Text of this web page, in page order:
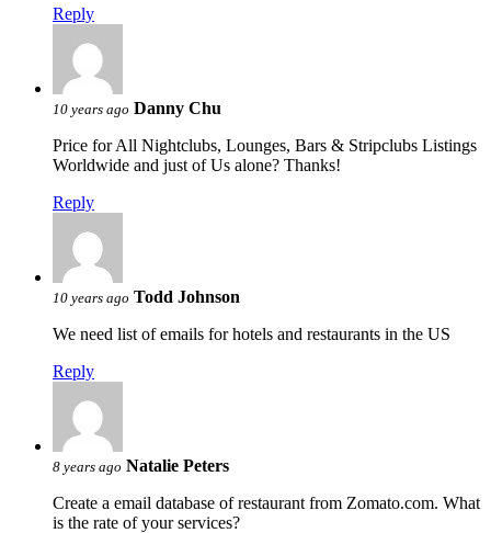
Reply
10 years ago Danny Chu
Price for All Nightclubs, Lounges, Bars & Stripclubs Listings
Worldwide and just of Us alone? Thanks!
Reply
10 years ago Todd Johnson
We need list of emails for hotels and restaurants in the US
Reply
8 years ago Natalie Peters
Create a email database of restaurant from Zomato.com. What
is the rate of your services?